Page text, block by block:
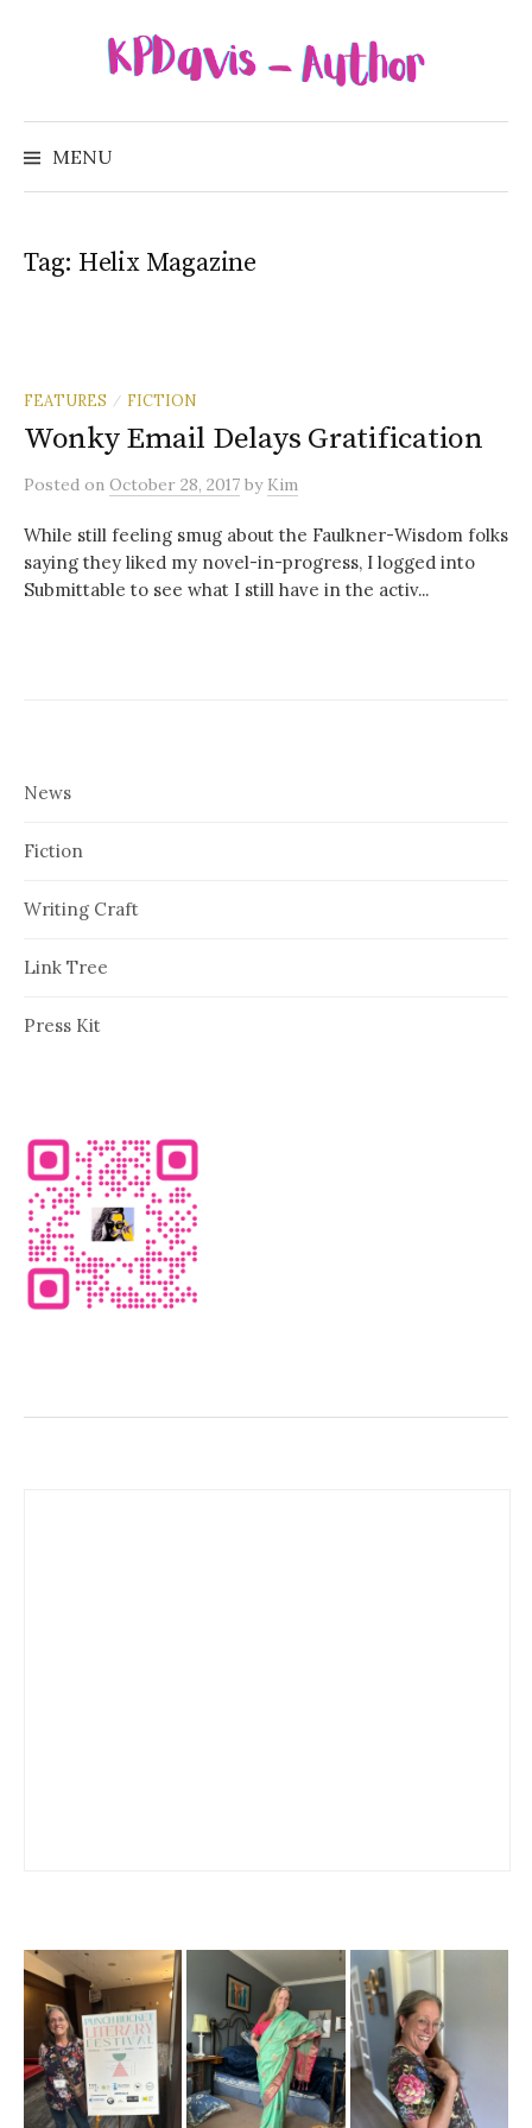
MENU
Search
Tag: Helix Magazine
FEATURES / FICTION
Wonky Email Delays Gratification
Posted on October 28, 2017 by Kim
While still feeling smug about the Faulkner-Wisdom folks
saying they liked my novel-in-progress, I logged into
Submittable to see what I still have in the activ...
News
Fiction
Writing Craft
Link Tree
Press Kit